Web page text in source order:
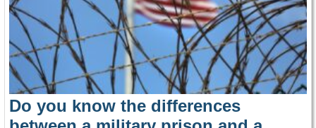
Do you know the differences